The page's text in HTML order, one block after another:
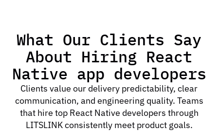
What Our Clients Say
About Hiring React
Native app developers
Clients value our delivery predictability, clear
communication, and engineering quality. Teams
that hire top React Native developers through
LITSLINK consistently meet product goals.